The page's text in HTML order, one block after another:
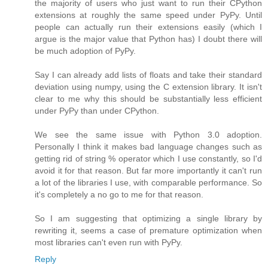
the majority of users who just want to run their CPython
extensions at roughly the same speed under PyPy. Until
people can actually run their extensions easily (which I
argue is the major value that Python has) I doubt there will
be much adoption of PyPy.
Say I can already add lists of floats and take their standard
deviation using numpy, using the C extension library. It isn't
clear to me why this should be substantially less efficient
under PyPy than under CPython.
We see the same issue with Python 3.0 adoption.
Personally I think it makes bad language changes such as
getting rid of string % operator which I use constantly, so I'd
avoid it for that reason. But far more importantly it can't run
a lot of the libraries I use, with comparable performance. So
it's completely a no go to me for that reason.
So I am suggesting that optimizing a single library by
rewriting it, seems a case of premature optimization when
most libraries can't even run with PyPy.
Reply